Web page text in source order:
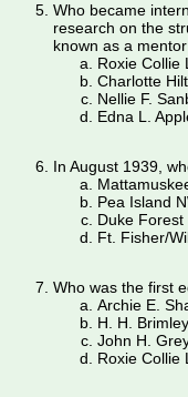
Who became
research on the
known as a
Roxie Collie
Charlotte
Nellie F.
Edna L.
In August 1939,
Pea Island
Duke Forest
Ft. Fisher/
Who was the first
Archie E.
H. H. Brimley
John H.
Roxie Collie